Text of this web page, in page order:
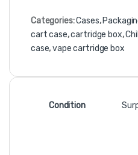
Categories:Cases,
cart case,cartridge box,
case,vape cartridge box
Condition